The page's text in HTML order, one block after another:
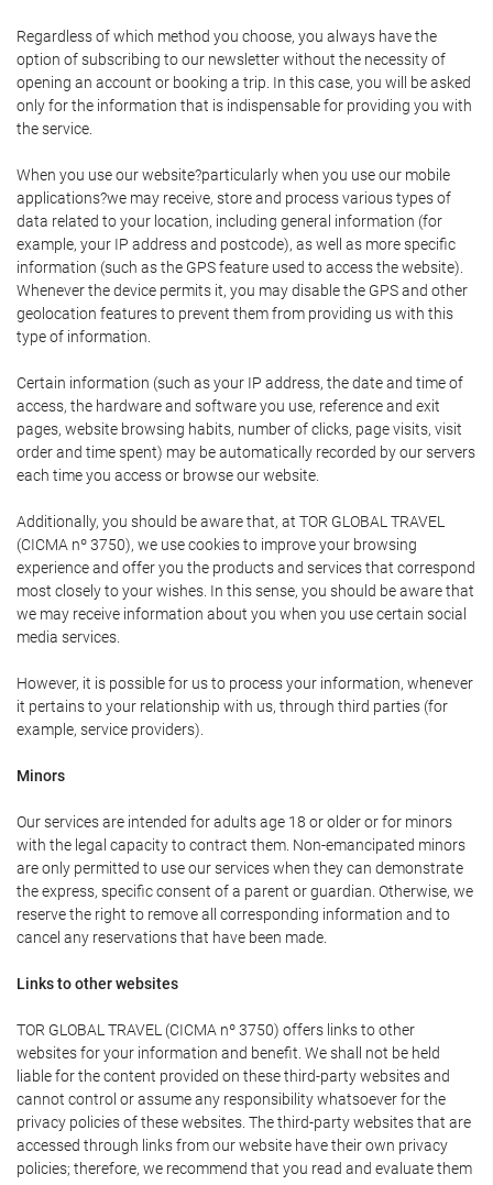
Regardless of which method you choose, you always have the
option of subscribing to our newsletter without the necessity of
opening an account or booking a trip. In this case, you will be asked
only for the information that is indispensable for providing you with
the service.
When you use our website?particularly when you use our mobile
applications?we may receive, store and process various types of
data related to your location, including general information (for
example, your IP address and postcode), as well as more specific
information (such as the GPS feature used to access the website).
Whenever the device permits it, you may disable the GPS and other
geolocation features to prevent them from providing us with this
type of information.
Certain information (such as your IP address, the date and time of
access, the hardware and software you use, reference and exit
pages, website browsing habits, number of clicks, page visits, visit
order and time spent) may be automatically recorded by our servers
each time you access or browse our website.
Additionally, you should be aware that, at TOR GLOBAL TRAVEL
(CICMA nº 3750), we use cookies to improve your browsing
experience and offer you the products and services that correspond
most closely to your wishes. In this sense, you should be aware that
we may receive information about you when you use certain social
media services.
However, it is possible for us to process your information, whenever
it pertains to your relationship with us, through third parties (for
example, service providers).
Minors
Our services are intended for adults age 18 or older or for minors
with the legal capacity to contract them. Non-emancipated minors
are only permitted to use our services when they can demonstrate
the express, specific consent of a parent or guardian. Otherwise, we
reserve the right to remove all corresponding information and to
cancel any reservations that have been made.
Links to other websites
TOR GLOBAL TRAVEL (CICMA nº 3750) offers links to other
websites for your information and benefit. We shall not be held
liable for the content provided on these third-party websites and
cannot control or assume any responsibility whatsoever for the
privacy policies of these websites. The third-party websites that are
accessed through links from our website have their own privacy
policies; therefore, we recommend that you read and evaluate them